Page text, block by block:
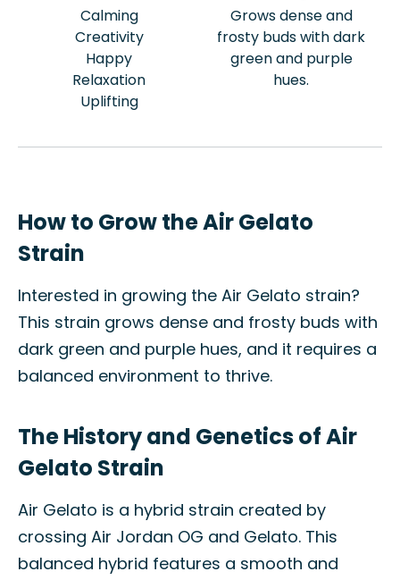
Calming
Creativity
Happy
Relaxation
Uplifting
Grows dense and
frosty buds with dark
green and purple
hues.
How to Grow the Air Gelato
Strain
Interested in growing the Air Gelato strain?
This strain grows dense and frosty buds with
dark green and purple hues, and it requires a
balanced environment to thrive.
The History and Genetics of Air
Gelato Strain
Air Gelato is a hybrid strain created by
crossing Air Jordan OG and Gelato. This
balanced hybrid features a smooth and